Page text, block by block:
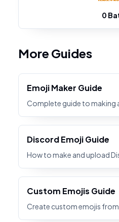
0
More Guides
Emoji Maker Guide
Complete guide to making
Discord Emoji Guide
How to make and upload
Custom Emojis Guide
Create custom emojis